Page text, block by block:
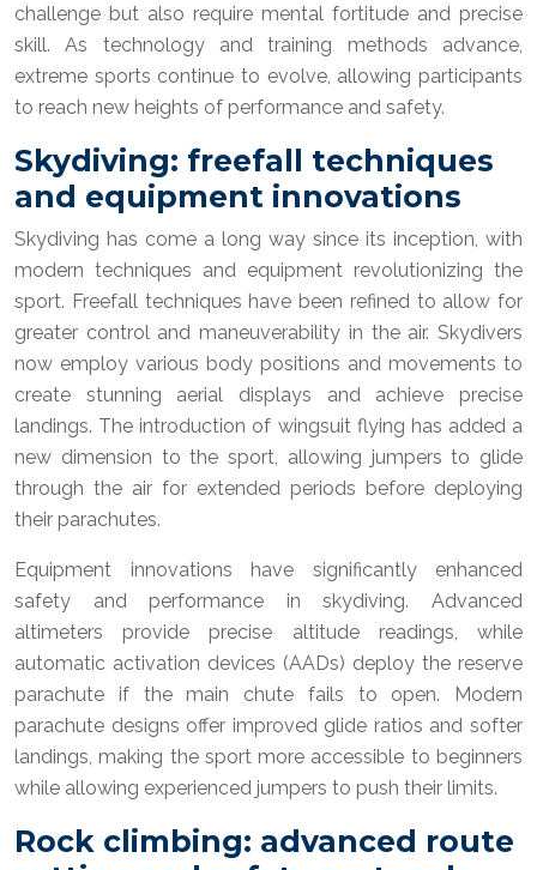
challenge but also require mental fortitude and precise
skill. As technology and training methods advance,
extreme sports continue to evolve, allowing participants
to reach new heights of performance and safety.
Skydiving: freefall techniques
and equipment innovations
Skydiving has come a long way since its inception, with
modern techniques and equipment revolutionizing the
sport. Freefall techniques have been refined to allow for
greater control and maneuverability in the air. Skydivers
now employ various body positions and movements to
create stunning aerial displays and achieve precise
landings. The introduction of wingsuit flying has added a
new dimension to the sport, allowing jumpers to glide
through the air for extended periods before deploying
their parachutes.
Equipment innovations have significantly enhanced
safety and performance in skydiving. Advanced
altimeters provide precise altitude readings, while
automatic activation devices (AADs) deploy the reserve
parachute if the main chute fails to open. Modern
parachute designs offer improved glide ratios and softer
landings, making the sport more accessible to beginners
while allowing experienced jumpers to push their limits.
Rock climbing: advanced route